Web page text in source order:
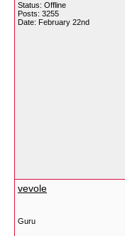
Status: Offline
Posts: 3255
Date: February 22nd
vevole
Guru